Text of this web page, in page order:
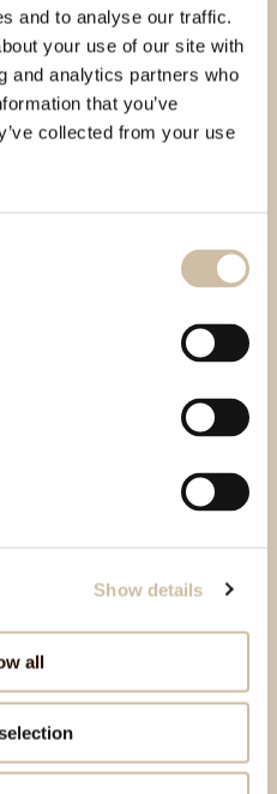
and to analyse our traffic.
your use of our site with
and analytics partners who
that you’ve
collected from your use
Show details
all